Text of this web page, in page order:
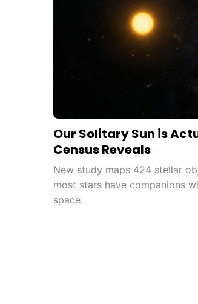
Our Solitary Sun is
Census Reveals
New study maps 424 stellar
most stars have companions
space.